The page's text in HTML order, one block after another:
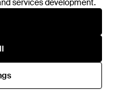
services development.
services development.
+ GOLD
Dotted Bezel Stud -
FromSecret Sales